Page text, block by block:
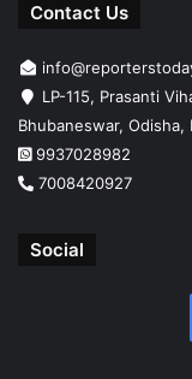
Contact Us
LP-115, Prasanti
Bhubaneswar, Odisha,
9937028982
7008420927
Social